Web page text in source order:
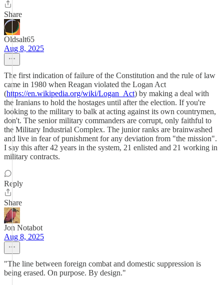
Share
Oldsalt65
Aug 8, 2025
The first indication of failure of the Constitution and the rule of law
came in 1980 when Reagan violated the Logan Act
(https://en.wikipedia.org/wiki/Logan_Act) by making a deal with
the Iranians to hold the hostages until after the election. If you're
looking to the military to balk at acting against its own countrymen,
don't. The senior military commanders are corrupt, only faithful to
the Military Industrial Complex. The junior ranks are brainwashed
and live in fear of punishment for any deviation from "the mission".
I say this after 42 years in the system, 21 enlisted and 21 working in
military contracts.
Reply
Share
Jon Notabot
Aug 8, 2025
"The line between foreign combat and domestic suppression is
being erased. On purpose. By design."